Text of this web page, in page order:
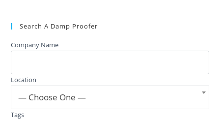
Search A Damp Proofer
Company Name
Location
— Choose One —
Tags